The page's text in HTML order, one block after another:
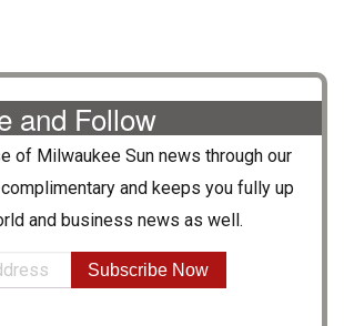
and Follow
of Milwaukee Sun news through our
and keeps you fully up
and business news as well.
Subscribe Now